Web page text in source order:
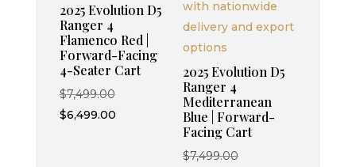
2025 Evolution D5
Ranger 4
Flamenco Red |
Forward-Facing
4-Seater Cart
$7,499.00Original
price
$6,499.00Current
2025 Evolution D5
Ranger 4
Mediterranean
Blue | Forward-
Facing Cart
$7,499.00Original